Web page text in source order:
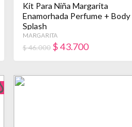
Kit Para Niña Margarita
Enamorhada Perfume + Body
Splash
MARGARITA
$ 46.000 $ 43.700